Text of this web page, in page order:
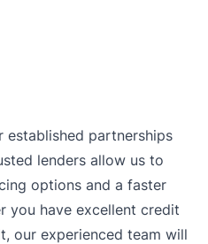
established partnerships
lenders allow us to
options and a faster
you have excellent credit
our experienced team will